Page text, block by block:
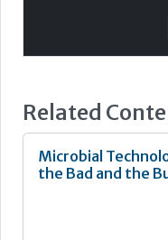
recent developments
immunocytochemistry
in aiding the
information
patient therapeutics.
Related
Microbial
the Bad and the